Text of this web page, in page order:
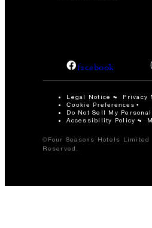
facebook
Legal Notice Privacy
Cookie Preferences
Do Not Sell My
Accessibility Policy
©Four Seasons Hotels
Reserved.